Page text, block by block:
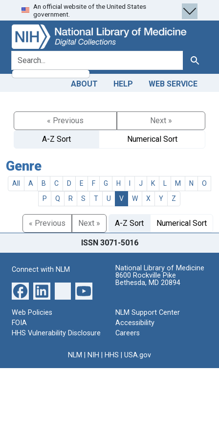
Skip
to
search
Skip to
main
content
An official website of the United States
government.
search for Search
ABOUT HELP WEB SERVICE
« Previous
Next »
A-Z Sort
Numerical Sort
Genre
All A B C D E F G H J K M N
O
P
Q R S T U V W X Y Z
« Previous Next » A-Z Sort Numerical Sort
ISSN 3071-5016
Connect with NLM
National Library of Medicine
8600 Rockville Pike
Bethesda, MD 20894
Web Policies
FOIA
HHS Vulnerability Disclosure
NLM Support Center
Accessibility
Careers
NLM NIH HHS USA.gov